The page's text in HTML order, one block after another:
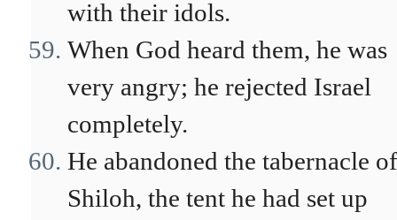
with their idols.
When God heard them, he was
very angry; he rejected Israel
completely.
He abandoned the tabernacle of
Shiloh, the tent he had set up